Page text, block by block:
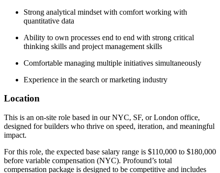
Strong analytical mindset with comfort working with
quantitative data
Ability to own processes end to end with strong critical
thinking skills and project management skills
Comfortable managing multiple initiatives simultaneously
Experience in the search or marketing industry
Location
This is an on-site role based in our NYC, SF, or London office,
designed for builders who thrive on speed, iteration, and meaningful
impact.
For this role, the expected base salary range is $110,000 to $180,000
before variable compensation (NYC). Profound’s total
compensation package is designed to be competitive and includes